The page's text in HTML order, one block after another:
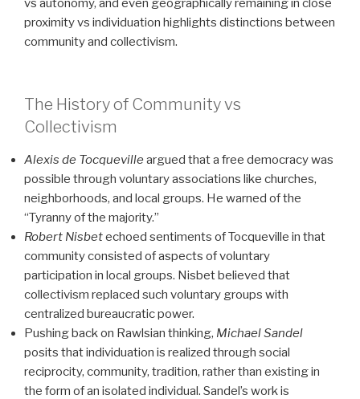
vs autonomy, and even geographically remaining in close
proximity vs individuation highlights distinctions between
community and collectivism.
The History of Community vs
Collectivism
Alexis de Tocqueville argued that a free democracy was
possible through voluntary associations like churches,
neighborhoods, and local groups. He warned of the
“Tyranny of the majority.”
Robert Nisbetechoed sentiments of Tocqueville in that
community consisted of aspects of voluntary
participation in local groups. Nisbet believed that
collectivism replaced such voluntary groups with
centralized bureaucratic power.
Pushing back on Rawlsian thinking, Michael Sandel
posits that individuation is realized through social
reciprocity, community, tradition, rather than existing in
the form of an isolated individual. Sandel’s work is